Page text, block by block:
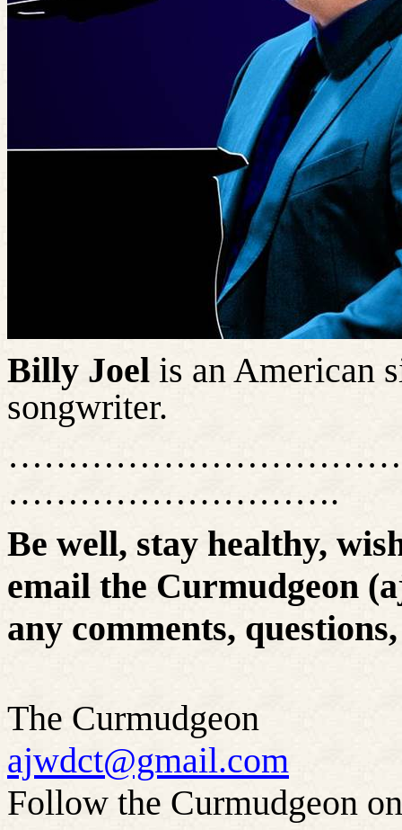
Billy Joel is an American
songwriter.
……………………….
Be well, stay healthy,
email the Curmudgeon
any comments,
The Curmudgeon
ajwdct@gmail.com
Follow the Curmudgeon